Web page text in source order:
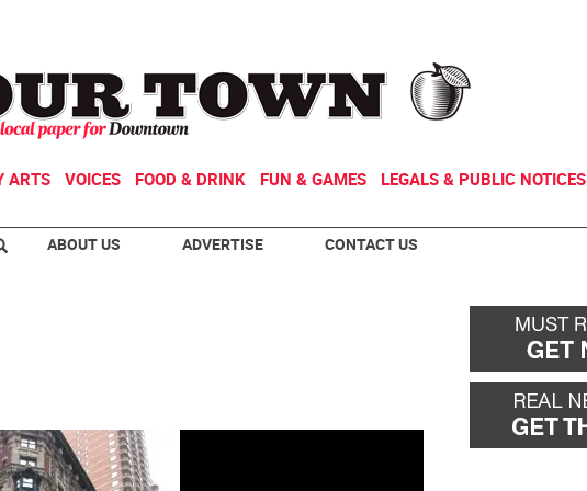
ARTS VOICES FOOD & DRINK FUN & GAMES LEGALS & PUBLIC NOTICES
ABOUT US ADVERTISE CONTACT US